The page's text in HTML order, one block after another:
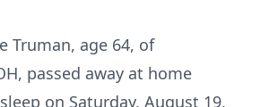
Truman, age 64, of
passed away at home
on Saturday, August 19,